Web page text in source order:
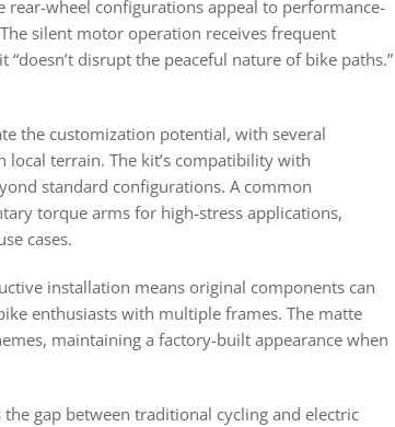
rear-wheel configurations appeal to performance-
silent motor operation receives frequent
disrupt the peaceful nature of bike paths.”
the customization potential, with several
terrain. The kit’s compatibility with
standard configurations. A common
torque arms for high-stress applications,
cases.
installation means original components can
enthusiasts with multiple frames. The matte
maintaining a factory-built appearance when
gap between traditional cycling and electric